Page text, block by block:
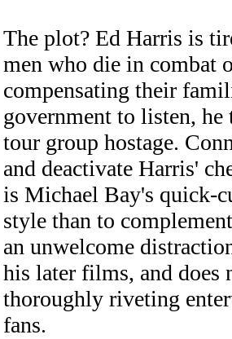
The plot? Ed Harris is
men who die in combat
compensating their
government to listen,
tour group hostage.
and deactivate Harris'
is Michael Bay's quick-
style than to
an unwelcome
his later films, and does
thoroughly riveting
fans.